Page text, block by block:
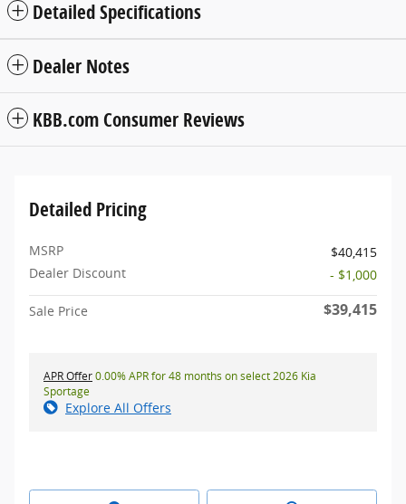
Detailed Specifications
Dealer Notes
KBB.com Consumer Reviews
Detailed Pricing
MSRP
$40,415
Dealer Discount
- $1,000
Sale Price $39,415
APR Offer0.00% APR for 48 months on select 2026 Kia
Sportage
Explore All Offers